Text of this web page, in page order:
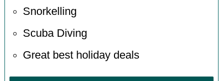
Snorkelling
Scuba Diving
Great best holiday deals